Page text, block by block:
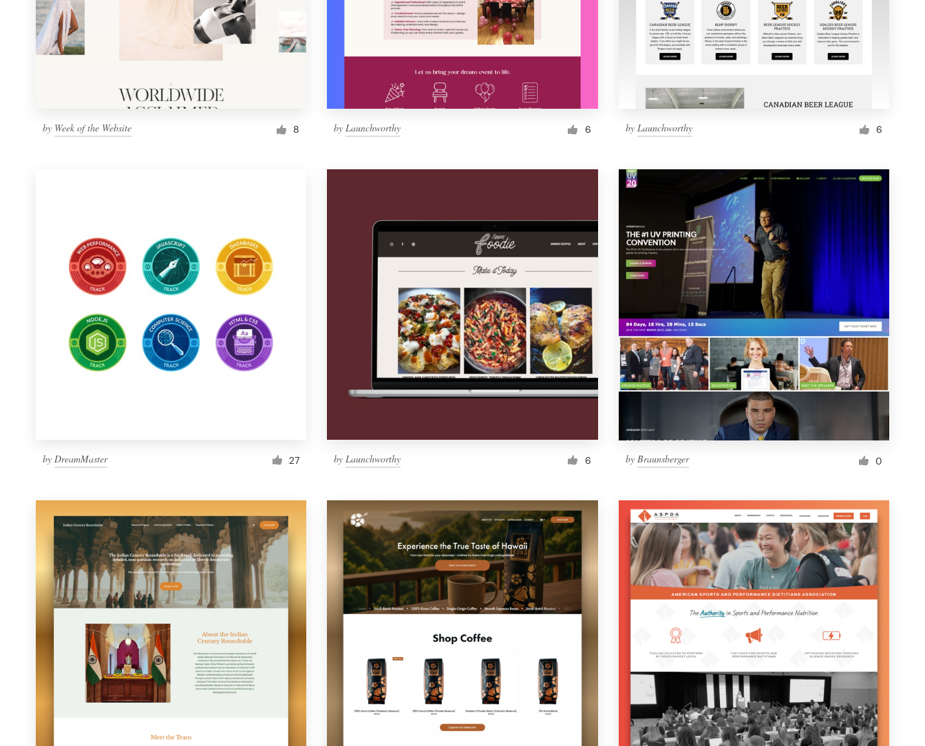
by Week of the Website 8 byLaunchworthy 6 by Launchworthy 6
by DreamMaster 27 by Launchworthy 6 by Braunsberger 0